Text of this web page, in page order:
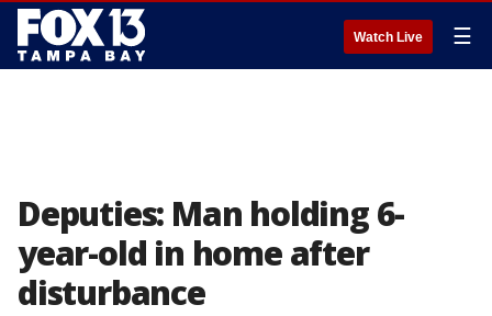
Watch Live ☰
Deputies: Man holding 6-
year-old in home after
disturbance